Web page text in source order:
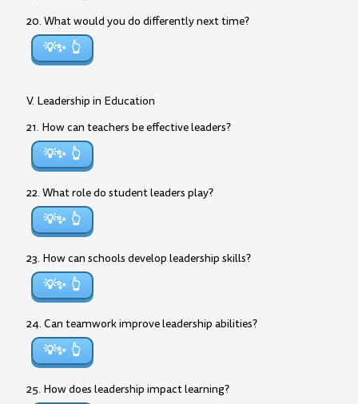
20. What would you do differently next time?
💡✨
V. Leadership in Education
21. How can teachers be effective leaders?
💡✨
22. What role do student leaders play?
💡✨
23. How can schools develop leadership skills?
💡✨
24. Can teamwork improve leadership abilities?
💡✨
25. How does leadership impact learning?